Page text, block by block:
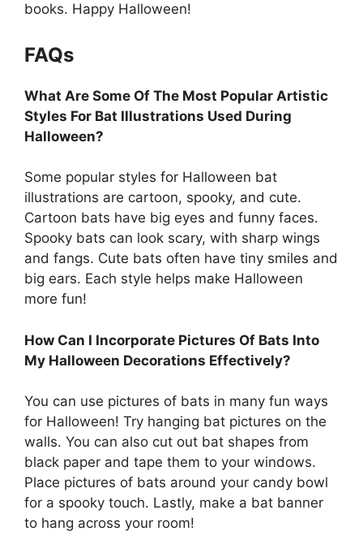
books. Happy Halloween!
FAQs
What Are Some Of The Most Popular Artistic
Styles For Bat Illustrations Used During
Halloween?
Some popular styles for Halloween bat
illustrations are cartoon, spooky, and cute.
Cartoon bats have big eyes and funny faces.
Spooky bats can look scary, with sharp wings
and fangs. Cute bats often have tiny smiles and
big ears. Each style helps make Halloween
more fun!
How Can I Incorporate Pictures Of Bats Into
My Halloween Decorations Effectively?
You can use pictures of bats in many fun ways
for Halloween! Try hanging bat pictures on the
walls. You can also cut out bat shapes from
black paper and tape them to your windows.
Place pictures of bats around your candy bowl
for a spooky touch. Lastly, make a bat banner
to hang across your room!